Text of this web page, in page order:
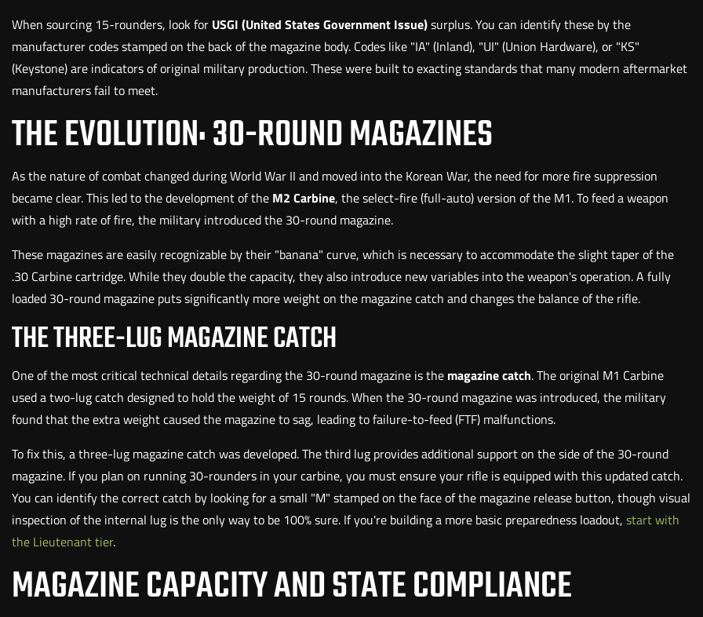
When sourcing 15-rounders, look for USGI (United States Government Issue)surplus. You can identify these by the
manufacturer codes stamped on the back of the magazine body. Codes like "IA" (Inland), "UI" (Union Hardware), or "KS"
(Keystone) are indicators of original military production. These were built to exacting standards that many modern aftermarket
manufacturers fail to meet.
THE EVOLUTION: 30-ROUND MAGAZINES
As the nature of combat changed during World War II and moved into the Korean War, the need for more fire suppression
became clear. This led to the development of the M2 Carbine, the select-fire (full-auto) version of the M1. To feed a weapon
with a high rate of fire, the military introduced the 30-round magazine.
These magazines are easily recognizable by their "banana" curve, which is necessary to accommodate the slight taper of the
.30 Carbine cartridge. While they double the capacity, they also introduce new variables into the weapon's operation. A fully
loaded 30-round magazine puts significantly more weight on the magazine catch and changes the balance of the rifle.
THE THREE-LUG MAGAZINE CATCH
One of the most critical technical details regarding the 30-round magazine is the magazine catch. The original M1 Carbine
used a two-lug catch designed to hold the weight of 15 rounds. When the 30-round magazine was introduced, the military
found that the extra weight caused the magazine to sag, leading to failure-to-feed (FTF) malfunctions.
To fix this, a three-lug magazine catch was developed. The third lug provides additional support on the side of the 30-round
magazine. If you plan on running 30-rounders in your carbine, you must ensure your rifle is equipped with this updated catch.
You can identify the correct catch by looking for a small "M" stamped on the face of the magazine release button, though visual
inspection of the internal lug is the only way to be 100% sure. If you're building a more basic preparedness loadout, start with
the Lieutenant tier.
MAGAZINE CAPACITY AND STATE COMPLIANCE